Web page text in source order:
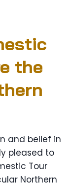
the
and belief in
pleased to
Tour
Northern